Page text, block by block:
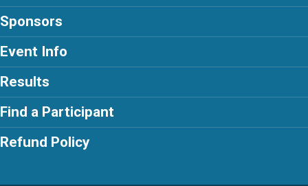
Sponsors
Event Info
Results
Find a Participant
Refund Policy